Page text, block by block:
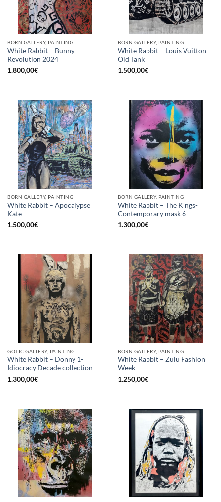
BORN GALLERY, PAINTING
White Rabbit – Bunny
Revolution 2024
1.800,00€
BORN GALLERY, PAINTING
White Rabbit – Louis Vuitton
Old Tank
1.500,00€
BORN GALLERY, PAINTING
White Rabbit – Apocalypse
Kate
1.500,00€
BORN GALLERY, PAINTING
White Rabbit – The Kings-
Contemporary mask 6
1.300,00€
GOTIC GALLERY, PAINTING
White Rabbit – Donny 1-
Idiocracy Decade collection
1.300,00€
BORN GALLERY, PAINTING
White Rabbit – Zulu Fashion
Week
1.250,00€